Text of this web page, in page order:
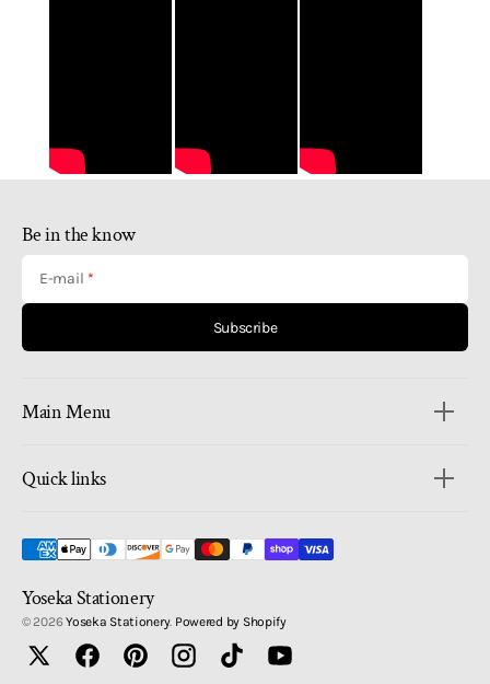
Main Menu
Quick links
Be in the know
E-mail
Subscribe
Yoseka Stationery
© 2026Yoseka Stationery. Powered by Shopify
TwitterFacebookPinterestInstagramTikTokYouTube